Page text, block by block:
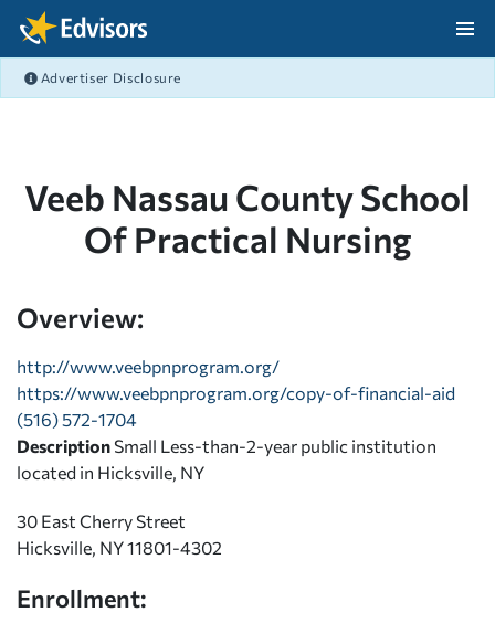
Skip Navigation
Advertiser Disclosure
Veeb Nassau County School
Of Practical Nursing
Overview:
http://www.veebpnprogram.org/
https://www.veebpnprogram.org/copy-of-financial-aid
(516) 572-1704
Description Small Less-than-2-year public institution
located in Hicksville, NY
30 East Cherry Street
Hicksville, NY 11801-4302
Enrollment: